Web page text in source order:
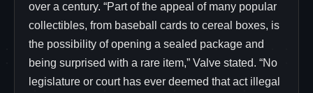
over a century. “Part of the appeal of many popular
collectibles, from baseball cards to cereal boxes, is
the possibility of opening a sealed package and
being surprised with a rare item,” Valve stated. “No
legislature or court has ever deemed that act illegal